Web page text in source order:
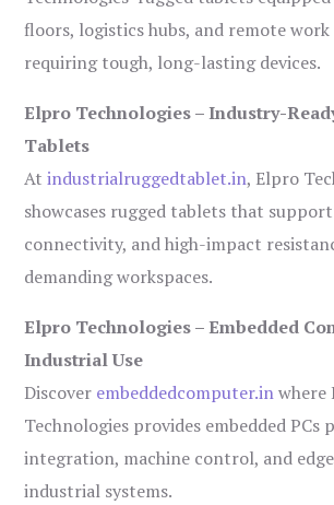
floors, logistics hubs, and remote
requiring tough, long-lasting devices.
Elpro Technologies – Industry-
Tablets
Atindustrialruggedtablet.in, Elpro
showcases rugged tablets that support
connectivity, and high-impact
demanding workspaces.
Elpro Technologies – Embedded
Industrial Use
Discover embeddedcomputer.inwhere
Technologies provides embedded PCs
integration, machine control, and
industrial systems.